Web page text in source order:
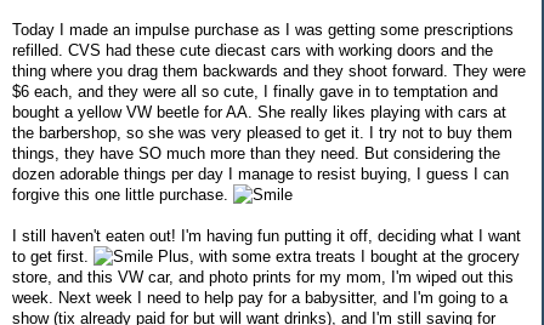
Today I made an impulse purchase as I was getting some prescriptions
refilled. CVS had these cute diecast cars with working doors and the
thing where you drag them backwards and they shoot forward. They were
$6 each, and they were all so cute, I finally gave in to temptation and
bought a yellow VW beetle for AA. She really likes playing with cars at
the barbershop, so she was very pleased to get it. I try not to buy them
things, they have SO much more than they need. But considering the
dozen adorable things per day I manage to resist buying, I guess I can
forgive this one little purchase.
I still haven't eaten out! I'm having fun putting it off, deciding what I want
to get first.
Plus, with some extra treats I bought at the grocery
store, and this VW car, and photo prints for my mom, I'm wiped out this
week. Next week I need to help pay for a babysitter, and I'm going to a
show (tix already paid for but will want drinks), and I'm still saving for